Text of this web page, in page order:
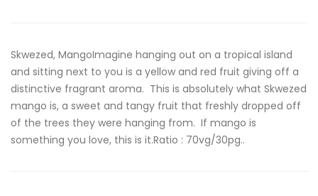
Skwezed, MangoImagine hanging out on a tropical island
and sitting next to you is a yellow and red fruit giving off a
distinctive fragrant aroma. This is absolutely what Skwezed
mango is, a sweet and tangy fruit that freshly dropped off
of the trees they were hanging from. If mango is
something you love, this is it.Ratio : 70vg/30pg..